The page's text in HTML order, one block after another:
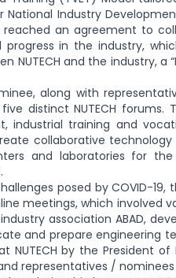
National Industry
reached an agreement to
progress in the industry,
NUTECH and the industry, a
along with
distinct NUTECH
industrial training and
collaborative technology
and laboratories for
posed by COVID-
meetings, which involved
association ABAD,
and prepare engineering
NUTECH by the President
representatives /